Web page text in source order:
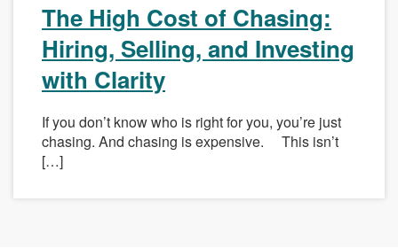
The High Cost of Chasing:
Hiring, Selling, and Investing
with Clarity
If you don’t know who is right for you, you’re just
chasing. And chasing is expensive. This isn’t
[…]